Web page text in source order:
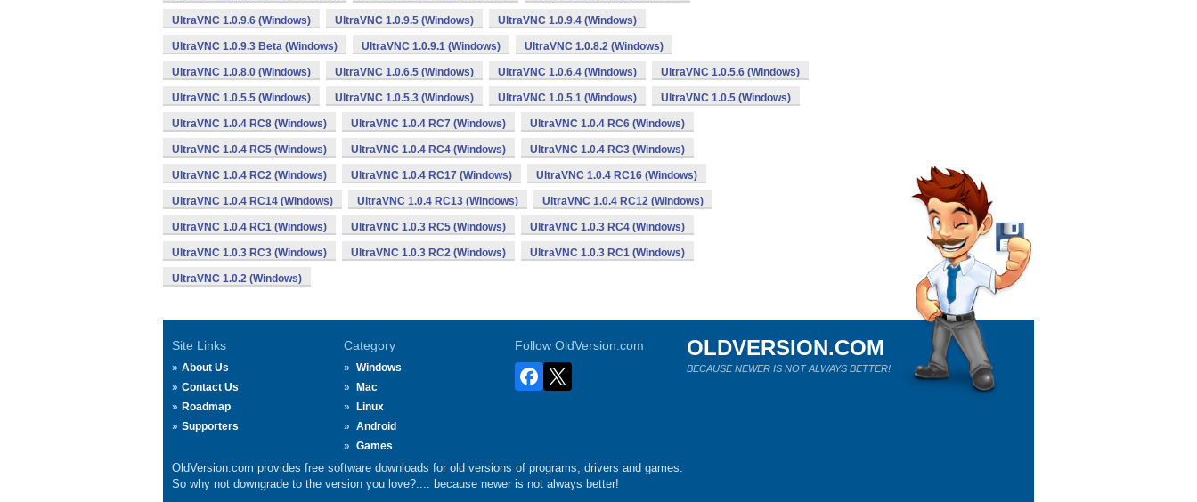
UltraVNC 1.0.9.6 (Windows) UltraVNC 1.0.9.5 (Windows) UltraVNC 1.0.9.4 (Windows)
UltraVNC 1.0.9.3 Beta (Windows) UltraVNC 1.0.9.1 (Windows) UltraVNC 1.0.8.2 (Windows)
UltraVNC 1.0.8.0 (Windows) UltraVNC 1.0.6.5 (Windows) UltraVNC 1.0.6.4 (Windows) UltraVNC 1.0.5.6 (Windows)
UltraVNC 1.0.5.5 (Windows) UltraVNC 1.0.5.3 (Windows) UltraVNC 1.0.5.1 (Windows) UltraVNC 1.0.5 (Windows)
UltraVNC 1.0.4 RC8 (Windows) UltraVNC 1.0.4 RC7 (Windows) UltraVNC 1.0.4 RC6 (Windows)
UltraVNC 1.0.4 RC5 (Windows) UltraVNC 1.0.4 RC4 (Windows) UltraVNC 1.0.4 RC3 (Windows)
UltraVNC 1.0.4 RC2 (Windows) UltraVNC 1.0.4 RC17 (Windows) UltraVNC 1.0.4 RC16 (Windows)
UltraVNC 1.0.4 RC14 (Windows) UltraVNC 1.0.4 RC13 (Windows) UltraVNC 1.0.4 RC12 (Windows)
UltraVNC 1.0.4 RC1 (Windows) UltraVNC 1.0.3 RC5 (Windows) UltraVNC 1.0.3 RC4 (Windows)
UltraVNC 1.0.3 RC3 (Windows) UltraVNC 1.0.3 RC2 (Windows) UltraVNC 1.0.3 RC1 (Windows)
UltraVNC 1.0.2 (Windows)
Site Links
About Us
Contact Us
Roadmap
Supporters
Category
Windows
Mac
Linux
Android
Games
Follow OldVersion.com OLDVERSION.COM
BECAUSE NEWER IS NOT ALWAYS BETTER!
OldVersion.com provides free software downloads for old versions of programs, drivers and games.
So why not downgrade to the version you love?.... because newer is not always better!